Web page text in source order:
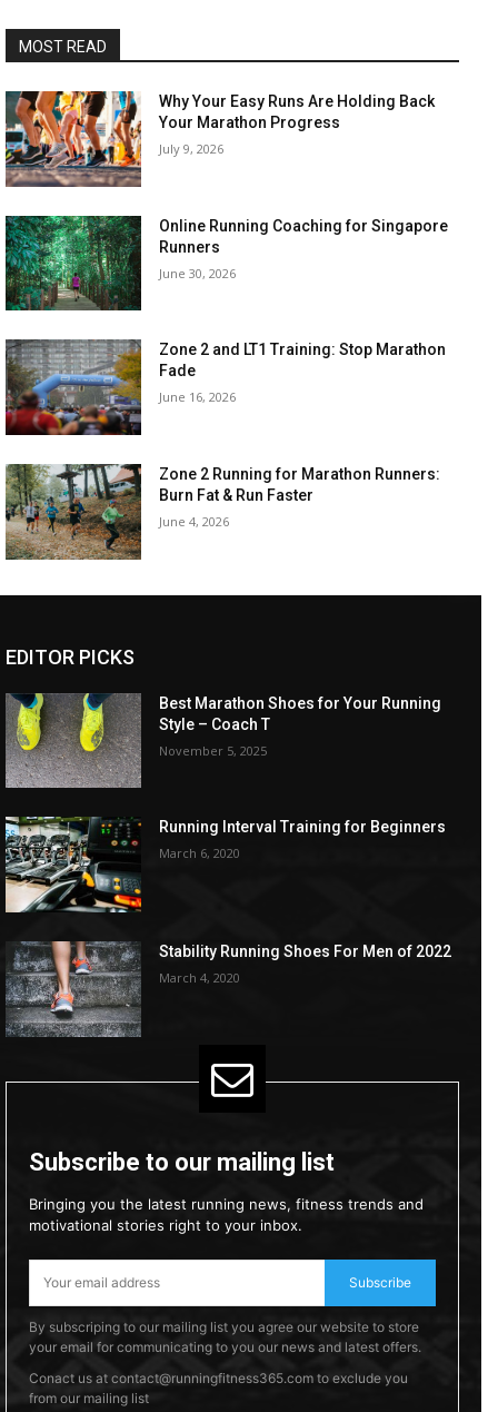
MOST READ
Why Your Easy Runs Are Holding Back
Your Marathon Progress
July 9, 2026
Online Running Coaching for Singapore
Runners
June 30, 2026
Zone 2 and LT1 Training: Stop Marathon
Fade
June 16, 2026
Zone 2 Running for Marathon Runners:
Burn Fat & Run Faster
June 4, 2026
EDITOR PICKS
Best Marathon Shoes for Your Running
Style – Coach T
November 5, 2025
Running Interval Training for Beginners
March 6, 2020
Stability Running Shoes For Men of 2022
March 4, 2020
Subscribe to our mailing list
Bringing you the latest running news, fitness trends and
motivational stories right to your inbox.
Subscribe
By subscriping to our mailing list you agree our website to store
your email for communicating to you our news and latest offers.
Conact us at contact@runningfitness365.com to exclude you
from our mailing list